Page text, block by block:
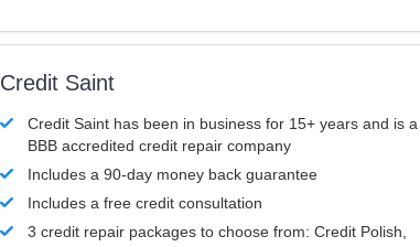
Credit Saint
Credit Saint has been in business for 15+ years and is a
BBB accredited credit repair company
Includes a 90-day money back guarantee
Includes a free credit consultation
3 credit repair packages to choose from: Credit Polish,